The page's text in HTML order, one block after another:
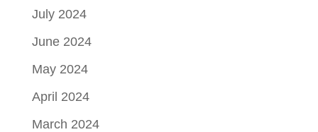
July 2024
June 2024
May 2024
April 2024
March 2024